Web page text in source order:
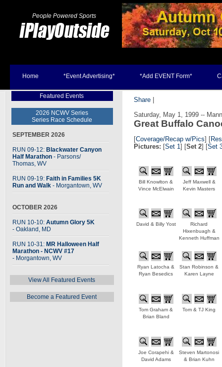
People Powered Sports
Home *Event Advertising* *Add EVENT Form*
Featured Events
2026 NCWV Series
Series Race Schedule
SEPTEMBER 2026
RUN 09-12: Blackwater Canyon
Half Marathon - Parsons/
Thomas, WV
RUN 09-19: Faith in Families 5K
Run and Walk - Morgantown, WV
OCTOBER 2026
RUN 10-10: Autumn Glory 5K
- Oakland, MD
RUN 10-31: MR Halloween Half
Marathon - NCWV #17
- Morgantown, WV
View All Featured Events
Become a Featured Event
Share
Saturday, May 1, 1999 --
Great Buffalo
[Coverage/Recap w/Pics] [
Pictures: [Set 1] [Set 2] [Set
Bill Knowlton &
Vince McElwain
Jeff Maxwell &
Kevin Masters
David & Billy Yost
Richard
Hixenbuagh &
Kenneth Huffman
Ryan Latocha &
Ryan Besedics
Stan Robinson &
Karen Layne
Tom Graham &
Brian Bland
Tom & TJ King
Joe Corapehi &
David Adams
Steven Martonosi
& Brian Kuhn